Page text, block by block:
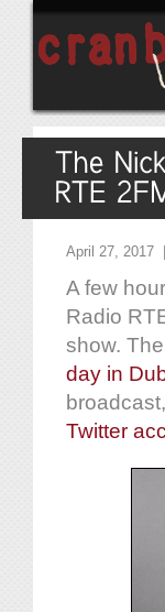
April 27, 2017
A few
Radio
show.
day in
Twitter